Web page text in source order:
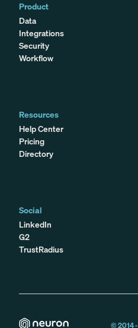
Product
Data
Integrations
Security
Workflow
Resources
Help Center
Pricing
Directory
Social
LinkedIn
G2
TrustRadius
© 2014 -